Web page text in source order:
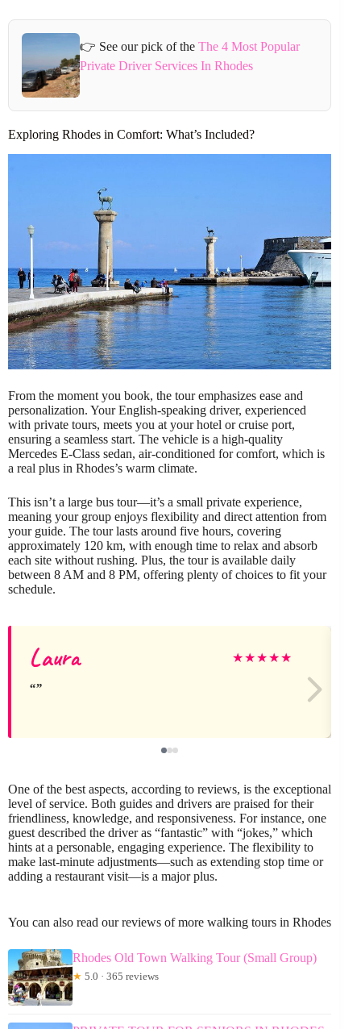
👉 See our pick of the The 4 Most Popular
Private Driver Services In Rhodes
Exploring Rhodes in Comfort: What’s Included?
From the moment you book, the tour emphasizes ease and
personalization. Your English-speaking driver, experienced
with private tours, meets you at your hotel or cruise port,
ensuring a seamless start. The vehicle is a high-quality
Mercedes E-Class sedan, air-conditioned for comfort, which is
a real plus in Rhodes’s warm climate.
This isn’t a large bus tour—it’s a small private experience,
meaning your group enjoys flexibility and direct attention from
your guide. The tour lasts around five hours, covering
approximately 120 km, with enough time to relax and absorb
each site without rushing. Plus, the tour is available daily
between 8 AM and 8 PM, offering plenty of choices to fit your
schedule.
Laura ★★★★★
One of the best aspects, according to reviews, is the exceptional
level of service. Both guides and drivers are praised for their
friendliness, knowledge, and responsiveness. For instance, one
guest described the driver as “fantastic” with “jokes,” which
hints at a personable, engaging experience. The flexibility to
make last-minute adjustments—such as extending stop time or
adding a restaurant visit—is a major plus.
You can also read our reviews of more walking tours in Rhodes
Rhodes Old Town Walking Tour (Small Group)
★ 5.0 · 365 reviews